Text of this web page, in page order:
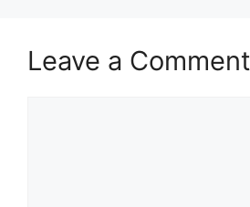
Leave a Comment